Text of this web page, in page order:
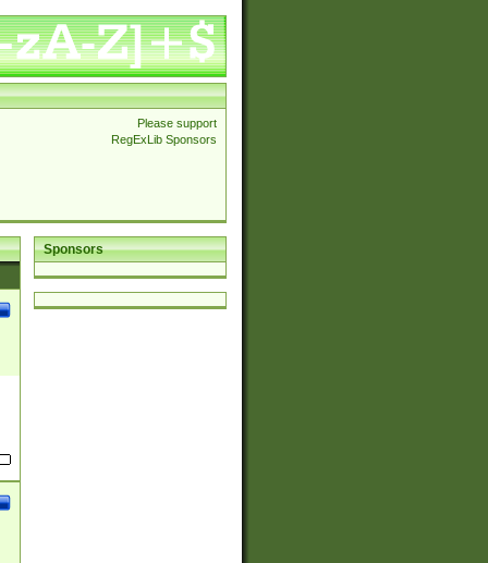
Please support
RegExLib Sponsors
Sponsors